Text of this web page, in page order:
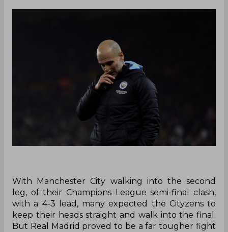
With Manchester City walking into the second
leg, of their Champions League semi-final clash,
with a 4-3 lead, many expected the Cityzens to
keep their heads straight and walk into the final.
But Real Madrid proved to be a far tougher fight